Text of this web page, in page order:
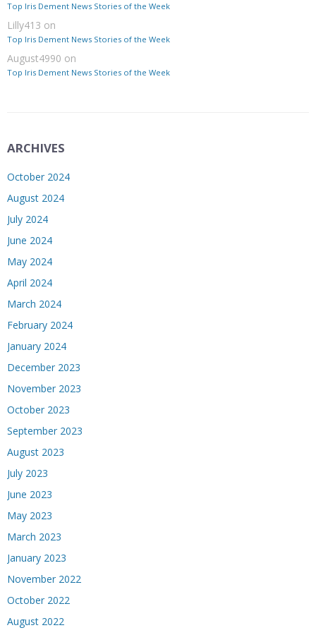
Top Iris Dement News Stories of the Week
Lilly413 on
Top Iris Dement News Stories of the Week
August4990 on
Top Iris Dement News Stories of the Week
ARCHIVES
October 2024
August 2024
July 2024
June 2024
May 2024
April 2024
March 2024
February 2024
January 2024
December 2023
November 2023
October 2023
September 2023
August 2023
July 2023
June 2023
May 2023
March 2023
January 2023
November 2022
October 2022
August 2022